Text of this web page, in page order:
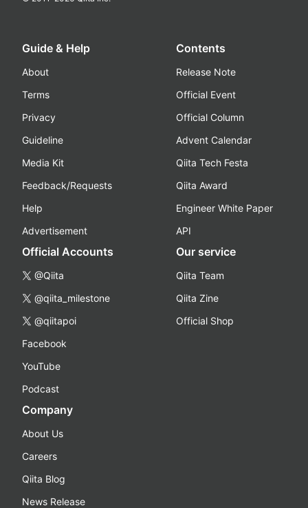
Guide & Help
About
Terms
Privacy
Guideline
Media Kit
Feedback/Requests
Help
Advertisement
Contents
Release Note
Official Event
Official Column
Advent Calendar
Qiita Tech Festa
Qiita Award
Engineer White Paper
API
Official Accounts
@Qiita
@qiita_milestone
@qiitapoi
Facebook
YouTube
Podcast
Our service
Qiita Team
Qiita Zine
Official Shop
Company
About Us
Careers
Qiita Blog
News Release